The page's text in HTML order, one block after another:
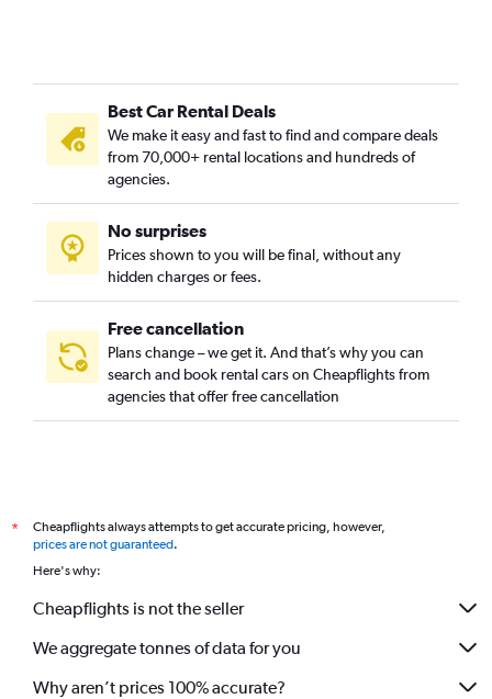
Best Car Rental Deals
We make it easy and fast to find and compare deals
from 70,000+ rental locations and hundreds of
agencies.
No surprises
Prices shown to you will be final, without any
hidden charges or fees.
Free cancellation
Plans change – we get it. And that’s why you can
search and book rental cars on Cheapflights from
agencies that offer free cancellation
*
Cheapflights always attempts to get accurate pricing, however,
prices are not guaranteed.
Here's why:
Cheapflights is not the seller
We aggregate tonnes of data for you
Why aren’t prices 100% accurate?